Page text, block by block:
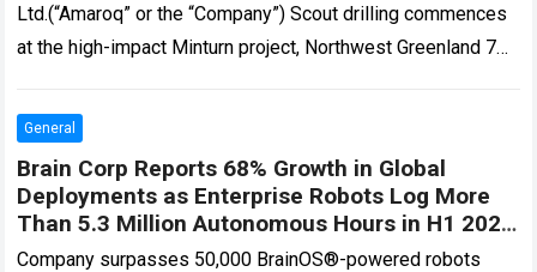
Ltd.(“Amaroq” or the “Company”) Scout drilling commences
at the high-impact Minturn project, Northwest Greenland 7
General
Brain Corp Reports 68% Growth in Global
Deployments as Enterprise Robots Log More
Than 5.3 Million Autonomous Hours in H1 2026
| Robotics
Company surpasses 50,000 BrainOS®-powered robots